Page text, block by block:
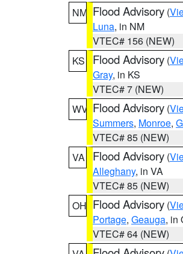
NM Flood Advisory (
Luna, in NM
VTEC# 156 (NEW)
KS
Flood Advisory (
Gray, in KS
VTEC# 7 (NEW)
WV Flood Advisory (
Summers, Monroe,
VTEC# 85 (NEW)
VA
Flood Advisory (
Alleghany, in VA
VTEC# 85 (NEW)
OH Flood Advisory (
Portage, Geauga, in
VTEC# 64 (NEW)